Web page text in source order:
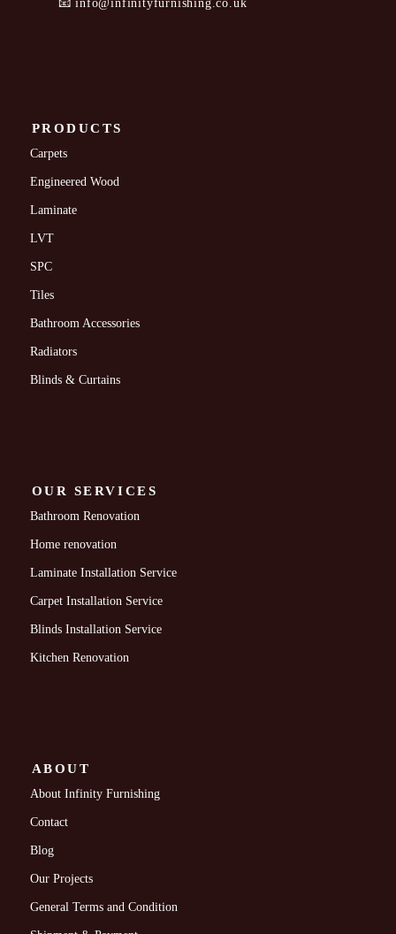
PRODUCTS
Carpets
Engineered Wood
Laminate
LVT
SPC
Tiles
Bathroom Accessories
Radiators
Blinds & Curtains
OUR SERVICES
Bathroom Renovation
Home renovation
Laminate Installation Service
Carpet Installation Service
Blinds Installation Service
Kitchen Renovation
ABOUT
About Infinity Furnishing
Contact
Blog
Our Projects
General Terms and Condition